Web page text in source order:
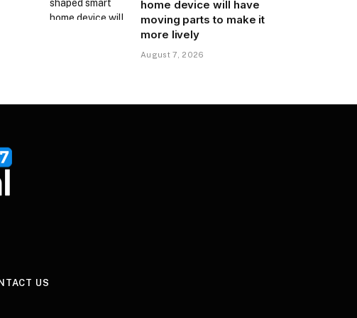
home device will have
moving parts to make it
more lively
August 7, 2026
US